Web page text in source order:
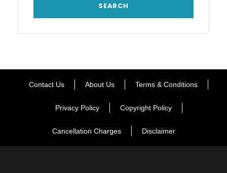
Contact Us About Us Terms & Conditions
Privacy Policy Copyright Policy
Cancellation Charges Disclaimer